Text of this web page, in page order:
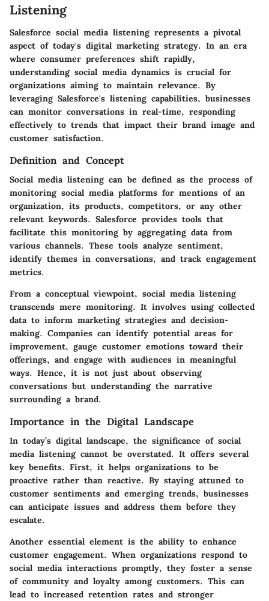
Listening
Salesforce social media listening represents a pivotal
aspect of today's digital marketing strategy. In an era
where consumer preferences shift rapidly,
understanding social media dynamics is crucial for
organizations aiming to maintain relevance. By
leveraging Salesforce's listening capabilities, businesses
can monitor conversations in real-time, responding
effectively to trends that impact their brand image and
customer satisfaction.
Definition and Concept
Social media listening can be defined as the process of
monitoring social media platforms for mentions of an
organization, its products, competitors, or any other
relevant keywords. Salesforce provides tools that
facilitate this monitoring by aggregating data from
various channels. These tools analyze sentiment,
identify themes in conversations, and track engagement
metrics.
From a conceptual viewpoint, social media listening
transcends mere monitoring. It involves using collected
data to inform marketing strategies and decision-
making. Companies can identify potential areas for
improvement, gauge customer emotions toward their
offerings, and engage with audiences in meaningful
ways. Hence, it is not just about observing
conversations but understanding the narrative
surrounding a brand.
Importance in the Digital Landscape
In today’s digital landscape, the significance of social
media listening cannot be overstated. It offers several
key benefits. First, it helps organizations to be
proactive rather than reactive. By staying attuned to
customer sentiments and emerging trends, businesses
can anticipate issues and address them before they
escalate.
Another essential element is the ability to enhance
customer engagement. When organizations respond to
social media interactions promptly, they foster a sense
of community and loyalty among customers. This can
lead to increased retention rates and stronger